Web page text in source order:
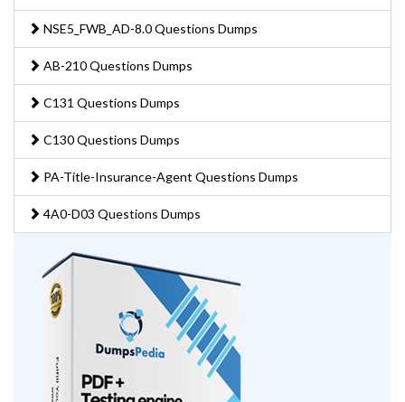
NSE5_FWB_AD-8.0 Questions Dumps
AB-210 Questions Dumps
C131 Questions Dumps
C130 Questions Dumps
PA-Title-Insurance-Agent Questions Dumps
4A0-D03 Questions Dumps